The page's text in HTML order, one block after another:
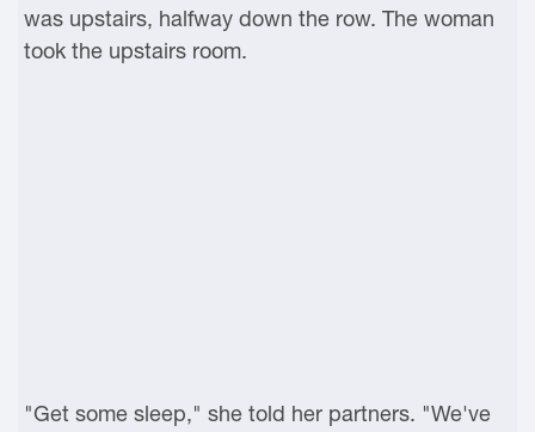
was upstairs, halfway down the row. The woman
took the upstairs room.
"Get some sleep," she told her partners. "We've